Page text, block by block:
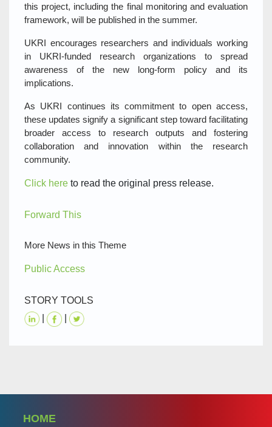
this project, including the final monitoring and evaluation
framework, will be published in the summer.
UKRI encourages researchers and individuals working
in UKRI-funded research organizations to spread
awareness of the new long-form policy and its
implications.
As UKRI continues its commitment to open access,
these updates signify a significant step toward facilitating
broader access to research outputs and fostering
collaboration and innovation within the research
community.
Click here to read the original press release.
Forward This
More News in this Theme
Public Access
STORY TOOLS
HOME